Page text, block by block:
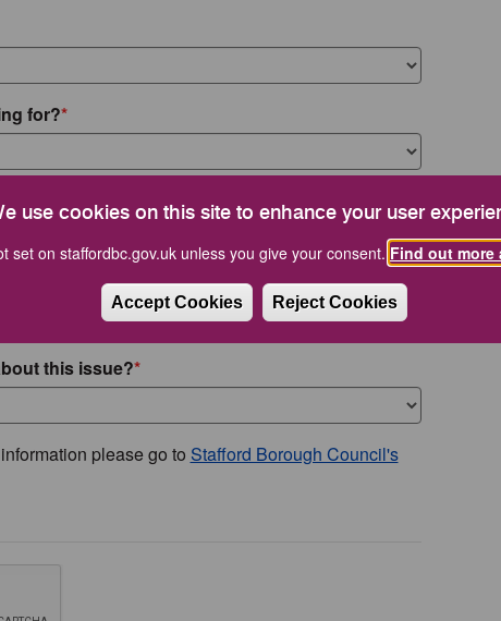
use cookies on this site to enhance your user
set on staffordbc.gov.uk unless you give your consent. Find out
Accept Cookies Reject Cookies
for?
this issue?
please go to Stafford Borough Council's